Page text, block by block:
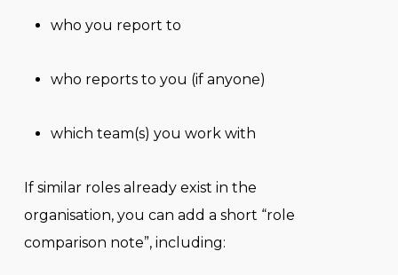
who you report to
who reports to you (if anyone)
which team(s) you work with
If similar roles already exist in the
organisation, you can add a short “role
comparison note”, including: